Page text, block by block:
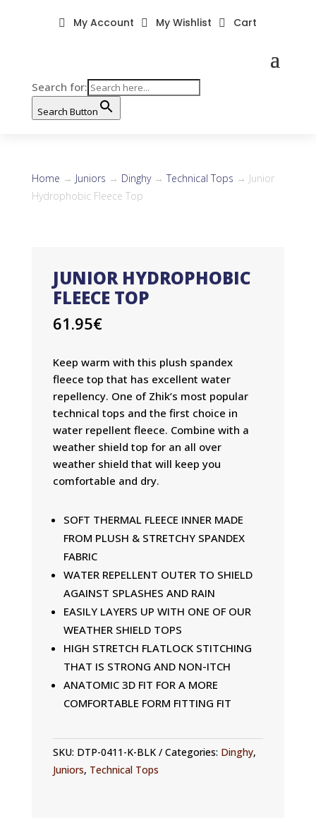
Search for:
Search Button
 My Account  My Wishlist  Cart
Home → Juniors → Dinghy→ Technical Tops → Junior
Hydrophobic Fleece Top
JUNIOR HYDROPHOBIC
FLEECE TOP
61.95€
Keep warm with this plush spandex
fleece top that has excellent water
repellency. One of Zhik’s most popular
technical tops and the first choice in
water repellent fleece. Combine with a
weather shield top for an all over
weather shield that will keep you
comfortable and dry.
SOFT THERMAL FLEECE INNER MADE
FROM PLUSH & STRETCHY SPANDEX
FABRIC
WATER REPELLENT OUTER TO SHIELD
AGAINST SPLASHES AND RAIN
EASILY LAYERS UP WITH ONE OF OUR
WEATHER SHIELD TOPS
HIGH STRETCH FLATLOCK STITCHING
THAT IS STRONG AND NON-ITCH
ANATOMIC 3D FIT FOR A MORE
COMFORTABLE FORM FITTING FIT
SKU: DTP-0411-K-BLK Categories: Dinghy,
Juniors, Technical Tops